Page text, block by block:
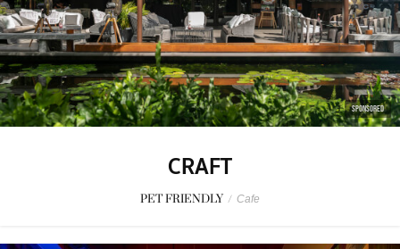
SPONSORED
CRAFT
PET FRIENDLY / Cafe